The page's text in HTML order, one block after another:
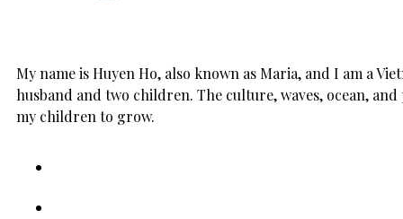
My name is Huyen Ho, also known as Maria, and I am a
husband and two children. The culture, waves, ocean,
my children to grow.